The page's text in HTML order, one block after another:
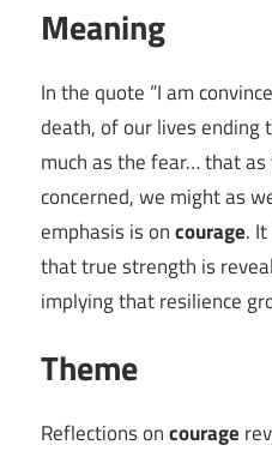
Meaning
In the quote “I am
death, of our lives ending
much as the fear… that
concerned, we might as
emphasis is oncourage.
that true strength is
implying that resilience
Theme
Reflections oncourage